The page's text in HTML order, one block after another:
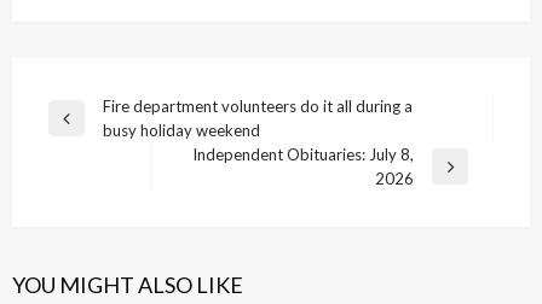
Post
navigation
Previous
Fire department volunteers do it all during a
busy holiday weekend
Independent Obituaries: July 8,
2026
YOU MIGHT ALSO LIKE